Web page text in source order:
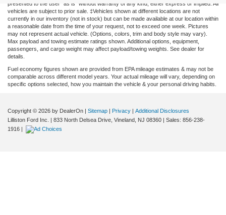
presented to the user "as is" without warranty of any kind, either express or implied. All
vehicles are subject to prior sale. ‡Vehicles shown at different locations are not
currently in our inventory (not in stock) but can be made available at our location within
a reasonable date from the time of your request, not to exceed one week. Pictures
may not represent actual vehicle. (Options, colors, trim and body style may vary).
Max payload and towing estimate ratings shown. Additional options, equipment,
passengers, and cargo weight may affect payload/towing weights. See dealer for
details.
Fuel economy figures shown are provided from EPA mileage estimates & may not be
comparable across different model years. Your actual mileage will vary, depending on
specific options selected, how you maintain the vehicle & your personal driving habits.
Copyright © 2026 by DealerOn Sitemap Privacy
Additional Disclosures
Lilliston Ford Inc.
833 North Delsea Drive, Vineland, NJ 08360 | Sales: 856-238-
1916